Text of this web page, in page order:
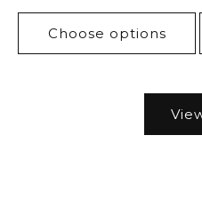
Choose options